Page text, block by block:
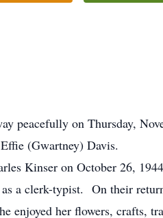
peacefully on Thursday,
(Gwartney) Davis.
Kinser on October 26,
a clerk-typist. On their
her flowers, crafts,